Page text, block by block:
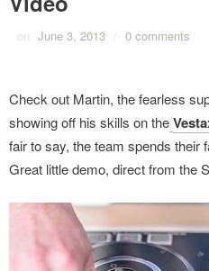
on June 3, 2013 / 0 comments
Check out Martin, the fearless
showing off his skills on the
fair to say, the team spends their
Great little demo, direct from the